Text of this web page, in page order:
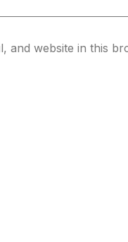
and website in this